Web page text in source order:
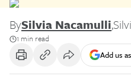
BySilvia Nacamulli,
1 min read
Add us